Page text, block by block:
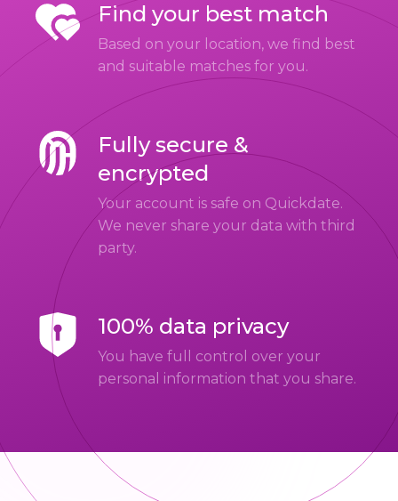
Find your best match
Based on your location, we find best
and suitable matches for you.
Fully secure &
encrypted
Your account is safe on Quickdate.
We never share your data with third
party.
100% data privacy
You have full control over your
personal information that you share.